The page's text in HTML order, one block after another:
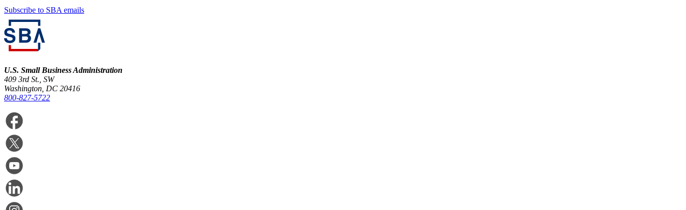
Subscribe to SBA emails
U.S. Small Business Administration
409 3rd St., SW
Washington, DC 20416
800-827-5722